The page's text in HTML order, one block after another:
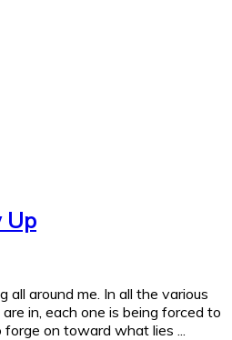
Up
all around me. In all the various
in, each one is being forced to
on toward what lies ...